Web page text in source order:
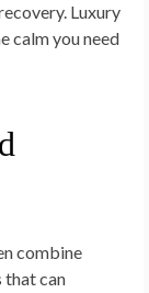
Luxury
calm you need
combine
that can